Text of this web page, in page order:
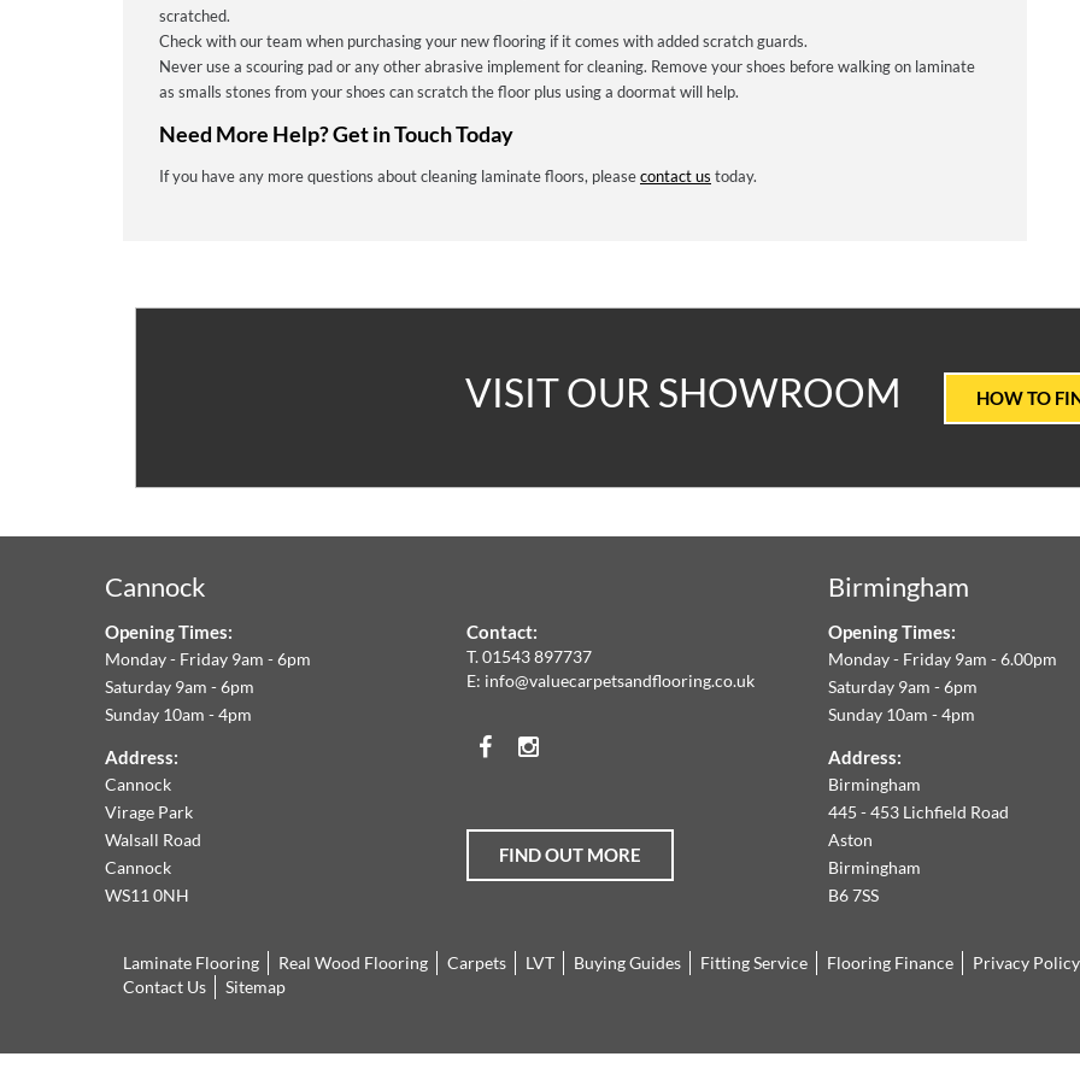
scratched.
Check with our team when purchasing your new flooring if it comes with added scratch guards.
Never use a scouring pad or any other abrasive implement for cleaning. Remove your shoes before walking on laminate
as smalls stones from your shoes can scratch the floor plus using a doormat will help.
Need More Help? Get in Touch Today
If you have any more questions about cleaning laminate floors, pleasecontact us today.
AT
CARPETS
&
WE
TO
OFFER
THE
RANGE
VISIT OUR SHOWROOM HOW TO
Cannock
Opening Times:
Monday - Friday 9am - 6pm
Saturday 9am - 6pm
Sunday 10am - 4pm
Address:
Cannock
Virage Park
Walsall Road
Cannock
WS11 0NH
Contact:
T.01543 897737
E: info@valuecarpetsandflooring.co.uk
FacebookInstagram
FIND OUT MORE
Birmingham
Opening Times:
Monday - Friday 9am - 6.00pm
Saturday 9am - 6pm
Sunday 10am - 4pm
Address:
Birmingham
445 - 453 Lichfield Road
Aston
Birmingham
B6 7SS
Laminate Flooring Real Wood Flooring Carpets LVT Buying Guides Fitting Service Flooring Finance
Privacy Policy
Contact Us
Sitemap